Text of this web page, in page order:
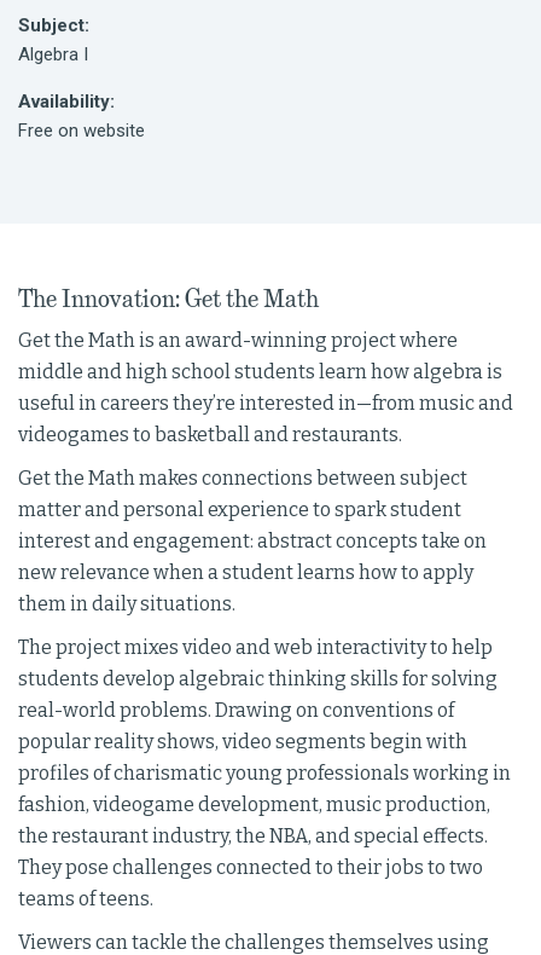
Subject:
Algebra I
Availability:
Free on website
The Innovation: Get the Math
Get the Math is an award-winning project where
middle and high school students learn how algebra is
useful in careers they’re interested in—from music and
videogames to basketball and restaurants.
Get the Math makes connections between subject
matter and personal experience to spark student
interest and engagement: abstract concepts take on
new relevance when a student learns how to apply
them in daily situations.
The project mixes video and web interactivity to help
students develop algebraic thinking skills for solving
real-world problems. Drawing on conventions of
popular reality shows, video segments begin with
profiles of charismatic young professionals working in
fashion, videogame development, music production,
the restaurant industry, the NBA, and special effects.
They pose challenges connected to their jobs to two
teams of teens.
Viewers can tackle the challenges themselves using